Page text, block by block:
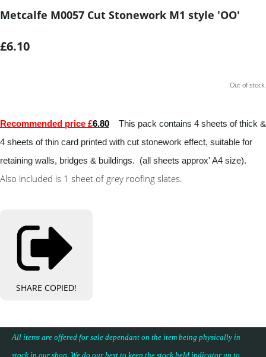
Metcalfe M0057 Cut Stonework M1 style 'OO'
£6.10
Out of stock.
Recommended price £6.80
This pack contains 4 sheets of thick &
4 sheets of thin card printed with cut stonework effect, suitable for
retaining walls, bridges & buildings. (all sheets approx' A4 size).
Also included is 1 sheet of grey roofing slates.
SHARE COPIED!
All items are offered for sale dependant on the item being physically in
stock in our shop. We do our best to keep the stock held indicator up to